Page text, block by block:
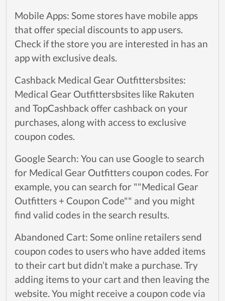
Mobile Apps: Some stores have mobile apps
that offer special discounts to app users.
Check if the store you are interested in has an
app with exclusive deals.
Cashback Medical Gear Outfittersbsites:
Medical Gear Outfittersbsites like Rakuten
and TopCashback offer cashback on your
purchases, along with access to exclusive
coupon codes.
Google Search: You can use Google to search
for Medical Gear Outfitters coupon codes. For
example, you can search for ""Medical Gear
Outfitters + Coupon Code"" and you might
find valid codes in the search results.
Abandoned Cart: Some online retailers send
coupon codes to users who have added items
to their cart but didn’t make a purchase. Try
adding items to your cart and then leaving the
website. You might receive a coupon code via